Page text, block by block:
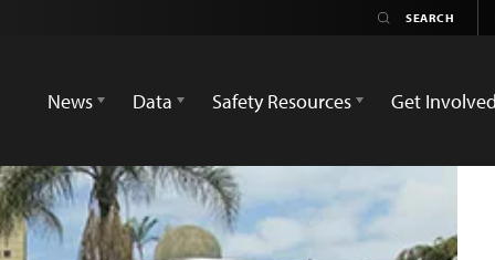
News
Data Safety Resources Get Involved